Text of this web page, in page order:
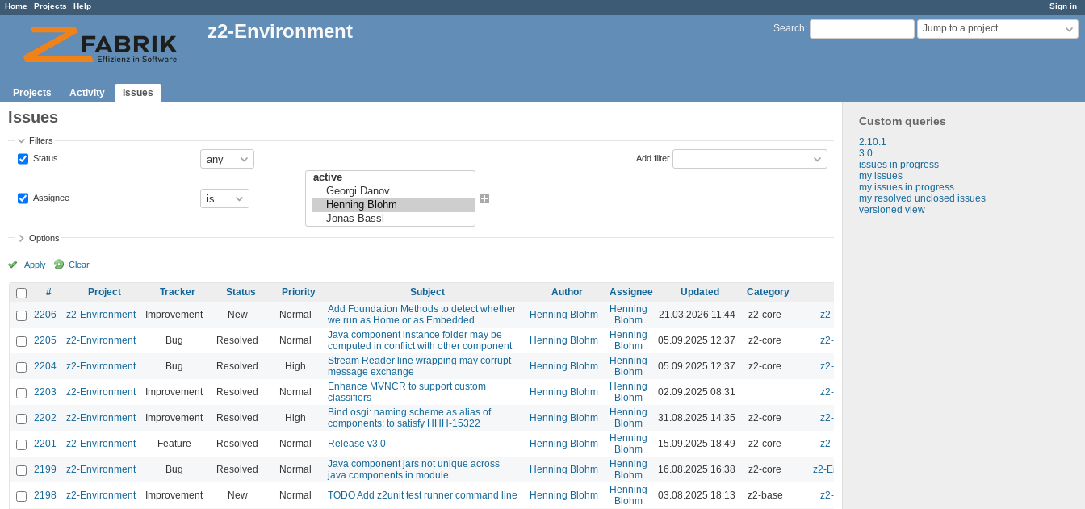
Sign in
Home Projects Help
Search: Jump to a project...
z2-Environment
Projects Activity Issues
Custom queries
2.10.1
3.0
issues in progress
my issues
my issues in progress
my resolved unclosed issues
versioned view
Issues
Filters
Status
Assignee
Add filter
Options
Apply Clear
# Project Tracker Status Priority Subject Author Assignee Updated Category
2206
z2-Environment Improvement New Normal
Add Foundation Methods to detect whether
we run as Home or as Embedded
Henning Blohm
Henning
Blohm
21.03.2026 11:44 z2-core z2-Environment - 3.1
2205 z2-Environment Bug Resolved Normal
Java component instance folder may be
computed in conflict with other component
Henning Blohm
Henning
Blohm
05.09.2025 12:37 z2-core z2-Environment - 3.0
2204 z2-Environment Bug Resolved High
Stream Reader line wrapping may corrupt
message exchange
Henning Blohm
Henning
Blohm
05.09.2025 12:37 z2-core z2-Environment - 3.0
2203 z2-Environment Improvement Resolved Normal
Enhance MVNCR to support custom
classifiers
Henning Blohm
Henning
Blohm
02.09.2025 08:31 z2-Environment - 3.0
2202 z2-Environment Improvement Resolved High
Bind osgi: naming scheme as alias of
components: to satisfy HHH-15322
Henning Blohm
Henning
Blohm
31.08.2025 14:35 z2-core z2-Environment - 3.0
2201 z2-Environment Feature Resolved Normal Release v3.0 Henning Blohm
Henning
Blohm
15.09.2025 18:49 z2-core z2-Environment - 3.0
2199 z2-Environment Bug Resolved Normal
Java component jars not unique across
java components in module
Henning Blohm
Henning
Blohm
16.08.2025 16:38 z2-core z2-Environment - 2.10.2
2198 z2-Environment Improvement New Normal TODO Add z2unit test runner command line Henning Blohm
Henning
Blohm
03.08.2025 18:13 z2-base z2-Environment - 3.1